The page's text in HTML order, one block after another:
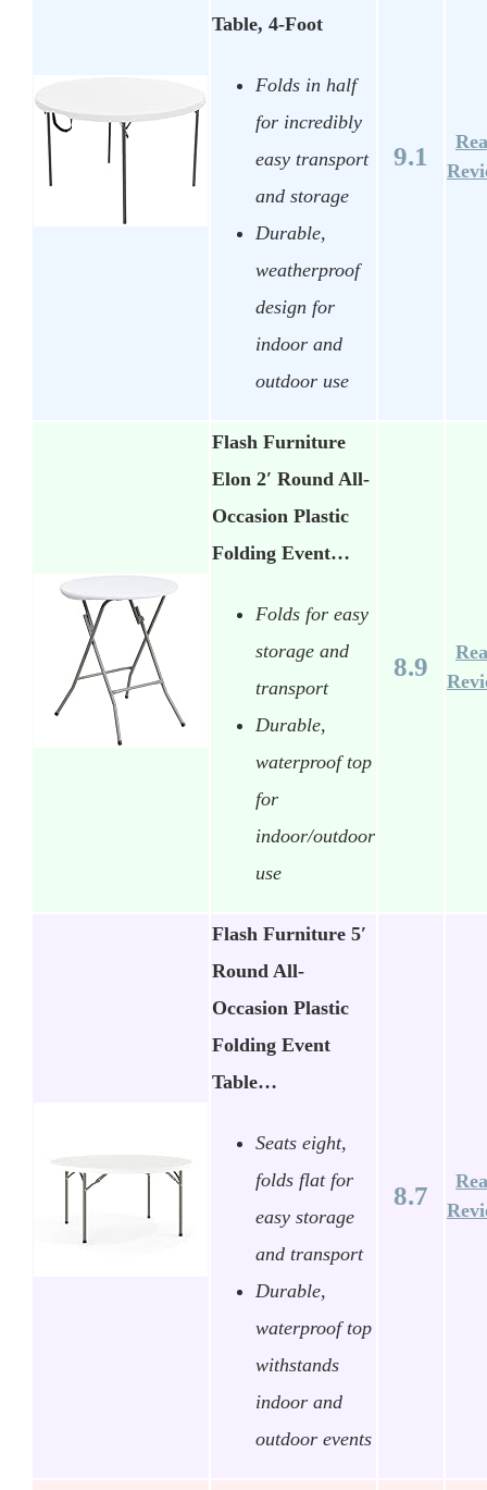
Table, 4-Foot
Folds in half
for incredibly
easy transport
and storage
Durable,
weatherproof
design for
indoor and
outdoor use
9.1
Flash Furniture
Elon 2′ Round All-
Occasion Plastic
Folding Event…
Folds for easy
storage and
transport
Durable,
waterproof top
for
indoor/outdoor
use
8.9
Flash Furniture 5′
Round All-
Occasion Plastic
Folding Event
Table…
Seats eight,
folds flat for
easy storage
and transport
Durable,
waterproof top
withstands
indoor and
outdoor events
8.7